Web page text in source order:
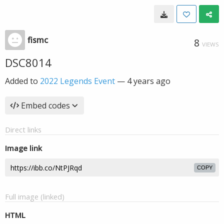
fismc 8 VIEWS
DSC8014
Added to 2022 Legends Event — 4 years ago
Embed codes
Direct links
Image link
COPY
Full image (linked)
HTML